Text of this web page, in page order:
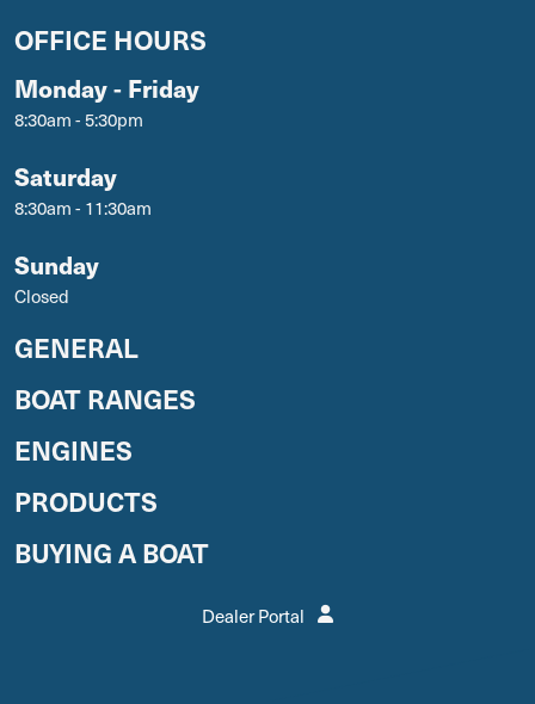
OFFICE HOURS
Monday - Friday
8:30am - 5:30pm
Saturday
8:30am - 11:30am
Sunday
Closed
GENERAL
BOAT RANGES
ENGINES
PRODUCTS
BUYING A BOAT
Dealer Portal